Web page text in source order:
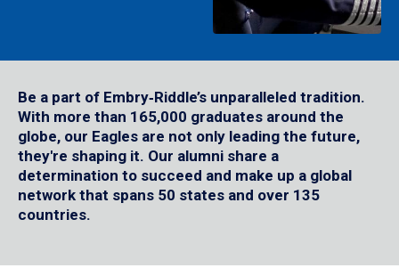
Be a part of Embry‑Riddle’s unparalleled tradition.
With more than 165,000 graduates around the
globe, our Eagles are not only leading the future,
they're shaping it. Our alumni share a
determination to succeed and make up a global
network that spans 50 states and over 135
countries.